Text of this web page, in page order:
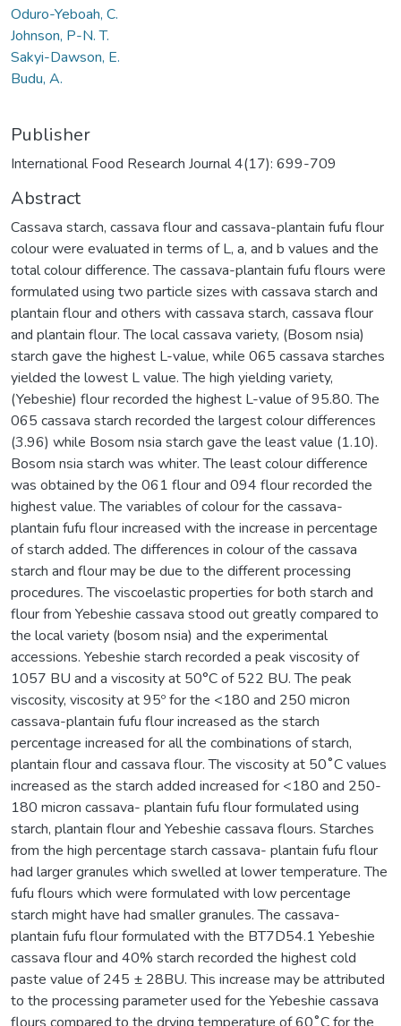
Oduro-Yeboah, C.
Johnson, P-N. T.
Sakyi-Dawson, E.
Budu, A.
Publisher
International Food Research Journal 4(17): 699-709
Abstract
Cassava starch, cassava flour and cassava-plantain fufu flour
colour were evaluated in terms of L, a, and b values and the
total colour difference. The cassava-plantain fufu flours were
formulated using two particle sizes with cassava starch and
plantain flour and others with cassava starch, cassava flour
and plantain flour. The local cassava variety, (Bosom nsia)
starch gave the highest L-value, while 065 cassava starches
yielded the lowest L value. The high yielding variety,
(Yebeshie) flour recorded the highest L-value of 95.80. The
065 cassava starch recorded the largest colour differences
(3.96) while Bosom nsia starch gave the least value (1.10).
Bosom nsia starch was whiter. The least colour difference
was obtained by the 061 flour and 094 flour recorded the
highest value. The variables of colour for the cassava-
plantain fufu flour increased with the increase in percentage
of starch added. The differences in colour of the cassava
starch and flour may be due to the different processing
procedures. The viscoelastic properties for both starch and
flour from Yebeshie cassava stood out greatly compared to
the local variety (bosom nsia) and the experimental
accessions. Yebeshie starch recorded a peak viscosity of
1057 BU and a viscosity at 50°C of 522 BU. The peak
viscosity, viscosity at 95º for the <180 and 250 micron
cassava-plantain fufu flour increased as the starch
percentage increased for all the combinations of starch,
plantain flour and cassava flour. The viscosity at 50˚C values
increased as the starch added increased for <180 and 250-
180 micron cassava- plantain fufu flour formulated using
starch, plantain flour and Yebeshie cassava flours. Starches
from the high percentage starch cassava- plantain fufu flour
had larger granules which swelled at lower temperature. The
fufu flours which were formulated with low percentage
starch might have had smaller granules. The cassava-
plantain fufu flour formulated with the BT7D54.1 Yebeshie
cassava flour and 40% starch recorded the highest cold
paste value of 245 ± 28BU. This increase may be attributed
to the processing parameter used for the Yebeshie cassava